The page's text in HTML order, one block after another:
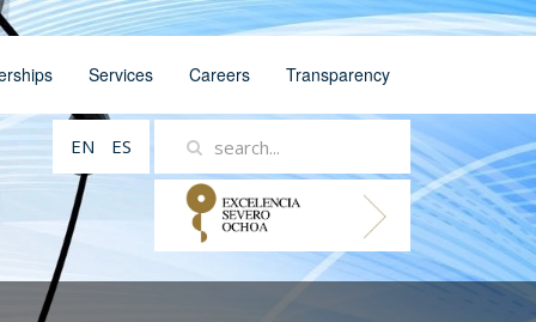
Services Careers Transparency
EN ES